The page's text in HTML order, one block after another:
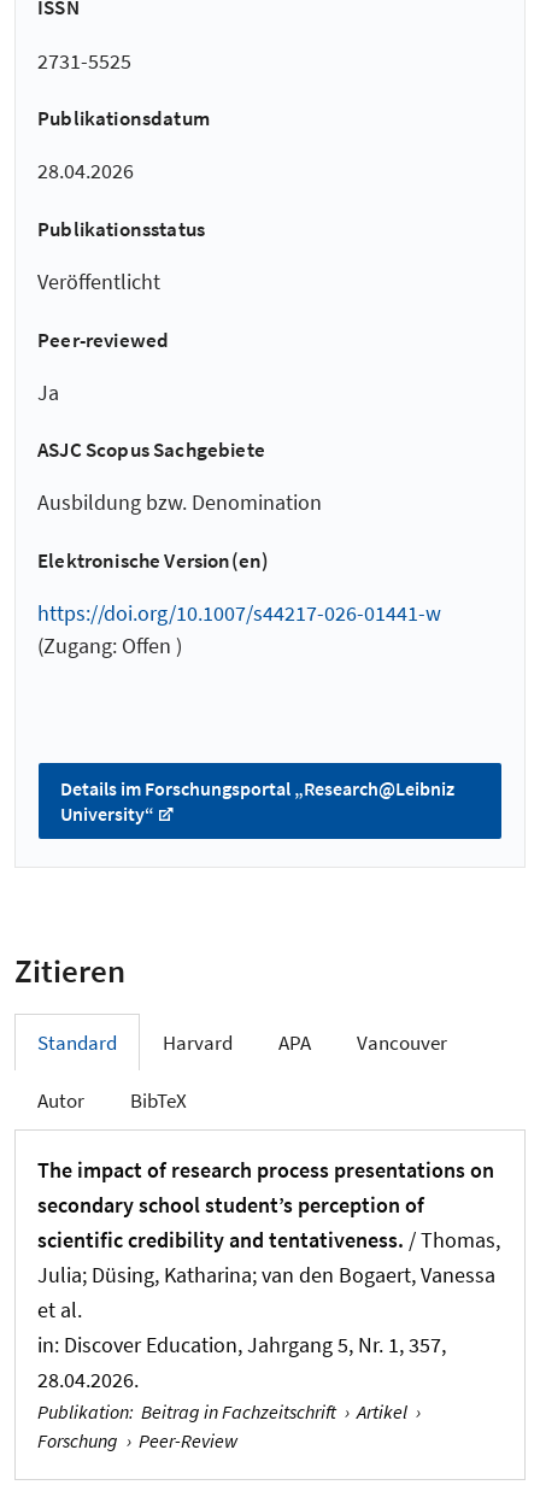
ISSN
2731-5525
Publikationsdatum
28.04.2026
Publikationsstatus
Veröffentlicht
Peer-reviewed
Ja
ASJC Scopus Sachgebiete
Ausbildung bzw. Denomination
Elektronische Version(en)
https://doi.org/10.1007/s44217-026-01441-w
(Zugang: Offen )
Details im Forschungsportal „Research@Leibniz
University“
Zitieren
Standard Harvard APA Vancouver
Autor BibTeX
The impact of research process presentations on
secondary school student’s perception of
scientific credibility and tentativeness. / Thomas,
Julia; Düsing, Katharina; van den Bogaert, Vanessa
et al.
in: Discover Education, Jahrgang 5, Nr. 1, 357,
28.04.2026.
Publikation: Beitrag in Fachzeitschrift › Artikel ›
Forschung › Peer-Review